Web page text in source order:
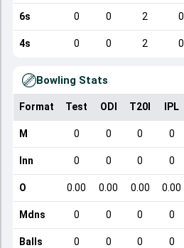
6s 0 0 2 0
4s 0 0 2 0
Bowling Stats
Format Test ODI T20I IPL
M 0 0 0 0
Inn 0 0 0 0
O 0.00 0.00 0.00 0.00
Mdns 0 0 0 0
Balls 0 0 0 0